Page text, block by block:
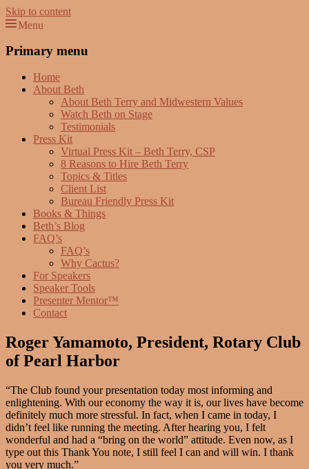
Skip to content
Menu
Primary menu
Home
About Beth
About Beth Terry and Midwestern Values
Watch Beth on Stage
Testimonials
Press Kit
Virtual Press Kit – Beth Terry, CSP
8 Reasons to Hire Beth Terry
Topics & Titles
Client List
Bureau Friendly Press Kit
Books & Things
Beth’s Blog
FAQ’s
FAQ’s
Why Cactus?
For Speakers
Speaker Tools
Presenter Mentor™
Contact
Roger Yamamoto, President, Rotary Club
of Pearl Harbor
“The Club found your presentation today most informing and
enlightening. With our economy the way it is, our lives have become
definitely much more stressful. In fact, when I came in today, I
didn’t feel like running the meeting. After hearing you, I felt
wonderful and had a “bring on the world” attitude. Even now, as I
type out this Thank You note, I still feel I can and will win. I thank
you very much.”